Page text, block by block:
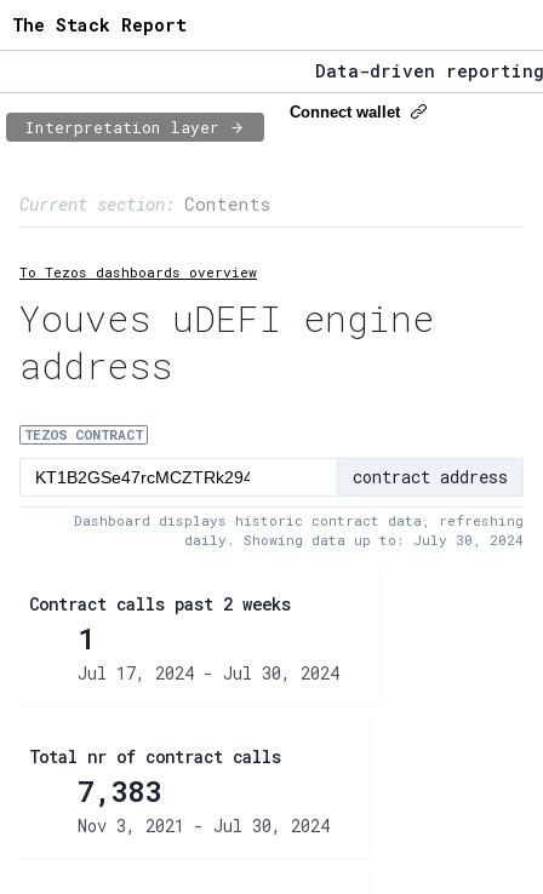
The Stack Report
Data-driven reporting
The Stack Report -
Interpretation layer
Connect wallet
Current section: Contents
2:Transaction flow
3:Baker fees
4:Block share
5:XTZ statistics
To Tezos dashboards overview
Youves uDEFI engine
address
TEZOS CONTRACT
contract address
Dashboard displays historic contract data, refreshing
daily. Showing data up to: July 30, 2024
Contract calls past 2 weeks
1
Jul 17, 2024 - Jul 30, 2024
Total nr of contract calls
7,383
Nov 3, 2021 - Jul 30, 2024